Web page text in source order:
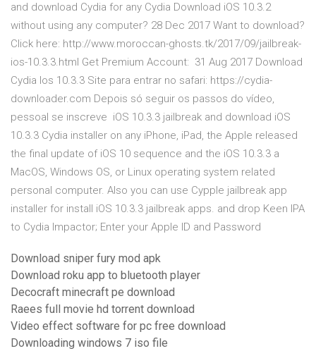
and download Cydia for any Cydia Download iOS 10.3.2
without using any computer? 28 Dec 2017 Want to download?
Click here: http://www.moroccan-ghosts.tk/2017/09/jailbreak-
ios-10.3.3.html Get Premium Account: 31 Aug 2017 Download
Cydia Ios 10.3.3 Site para entrar no safari: https://cydia-
downloader.com Depois só seguir os passos do vídeo,
pessoal se inscreve iOS 10.3.3 jailbreak and download iOS
10.3.3 Cydia installer on any iPhone, iPad, the Apple released
the final update of iOS 10 sequence and the iOS 10.3.3 a
MacOS, Windows OS, or Linux operating system related
personal computer. Also you can use Cypple jailbreak app
installer for install iOS 10.3.3 jailbreak apps. and drop Keen IPA
to Cydia Impactor; Enter your Apple ID and Password
Download sniper fury mod apk
Download roku app to bluetooth player
Decocraft minecraft pe download
Raees full movie hd torrent download
Video effect software for pc free download
Downloading windows 7 iso file